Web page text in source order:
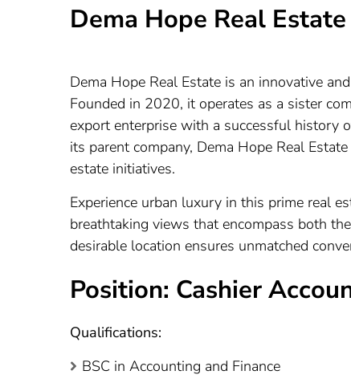
Dema Hope Real
Dema Hope Real Estate is an innovative
Founded in 2020, it operates as a sister
export enterprise with a successful history
its parent company, Dema Hope Real
estate initiatives.
Experience urban luxury in this prime real
breathtaking views that encompass both
desirable location ensures unmatched
Position: Cashier
Qualifications:
BSC in Accounting and Finance